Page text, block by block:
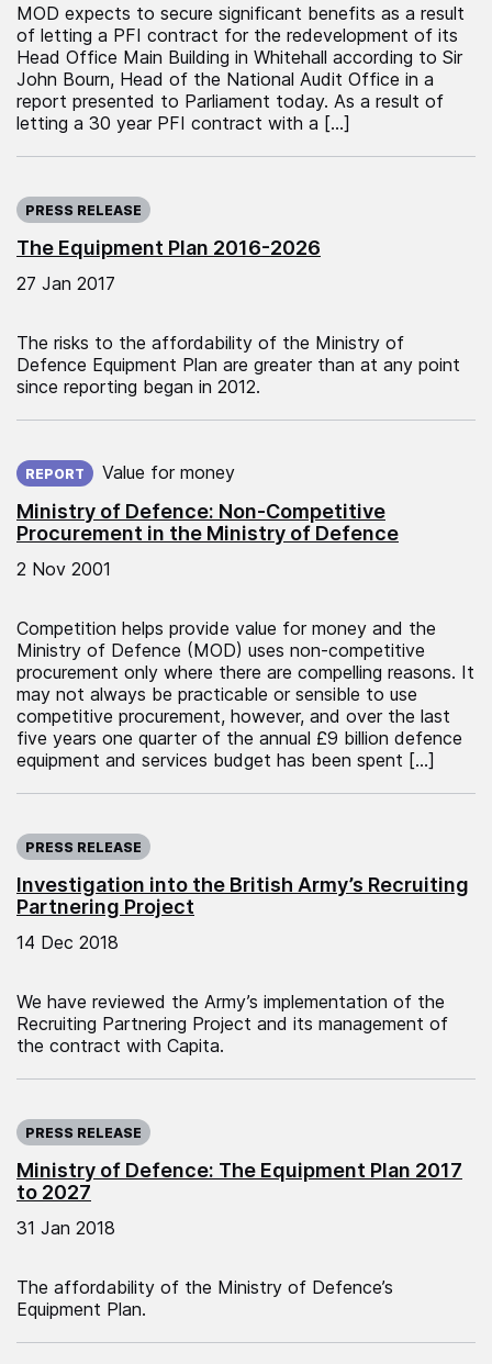
MOD expects to secure significant benefits as a result
of letting a PFI contract for the redevelopment of its
Head Office Main Building in Whitehall according to Sir
John Bourn, Head of the National Audit Office in a
report presented to Parliament today. As a result of
letting a 30 year PFI contract with a […]
The Equipment Plan 2016-2026
PRESS RELEASE
27 Jan 2017
The risks to the affordability of the Ministry of
Defence Equipment Plan are greater than at any point
since reporting began in 2012.
Ministry of Defence: Non-Competitive
Procurement in the Ministry of Defence
REPORT Value for money
2 Nov 2001
Competition helps provide value for money and the
Ministry of Defence (MOD) uses non-competitive
procurement only where there are compelling reasons. It
may not always be practicable or sensible to use
competitive procurement, however, and over the last
five years one quarter of the annual £9 billion defence
equipment and services budget has been spent […]
Investigation into the British Army’s Recruiting
Partnering Project
PRESS RELEASE
14 Dec 2018
We have reviewed the Army’s implementation of the
Recruiting Partnering Project and its management of
the contract with Capita.
Ministry of Defence: The Equipment Plan 2017
to 2027
PRESS RELEASE
31 Jan 2018
The affordability of the Ministry of Defence’s
Equipment Plan.